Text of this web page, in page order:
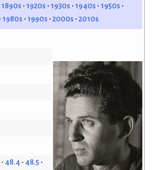
1890s 1920s 1930s 1940s 1950s
1980s 1990s 2000s 2010s
48.4
48.5